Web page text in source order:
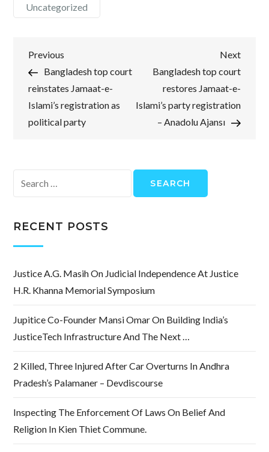
Uncategorized
Post
navigation
Previous
Post
Previous
Bangladesh top court
reinstates Jamaat-e-
Islami’s registration as
political party
Next
Post
Next
Bangladesh top court
restores Jamaat-e-
Islami’s party registration
– Anadolu Ajansı
for:
RECENT POSTS
Justice A.G. Masih On Judicial Independence At Justice
H.R. Khanna Memorial Symposium
Jupitice Co-Founder Mansi Omar On Building India’s
JusticeTech Infrastructure And The Next …
2 Killed, Three Injured After Car Overturns In Andhra
Pradesh’s Palamaner – Devdiscourse
Inspecting The Enforcement Of Laws On Belief And
Religion In Kien Thiet Commune.